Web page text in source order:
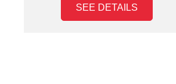
SEE DETAILS